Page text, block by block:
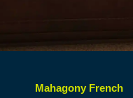
Mahagony French